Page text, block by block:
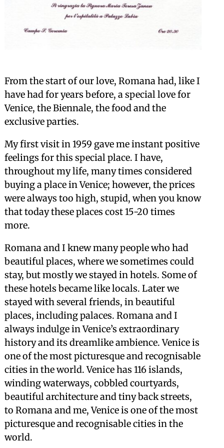
From the start of our love, Romana had, like I
have had for years before, a special love for
Venice, the Biennale, the food and the
exclusive parties.
My first visit in 1959 gave me instant positive
feelings for this special place. I have,
throughout my life, many times considered
buying a place in Venice; however, the prices
were always too high, stupid, when you know
that today these places cost 15-20 times
more.
Romana and I knew many people who had
beautiful places, where we sometimes could
stay, but mostly we stayed in hotels. Some of
these hotels became like locals. Later we
stayed with several friends, in beautiful
places, including palaces. Romana and I
always indulge in Venice’s extraordinary
history and its dreamlike ambience. Venice is
one of the most picturesque and recognisable
cities in the world. Venice has 116 islands,
winding waterways, cobbled courtyards,
beautiful architecture and tiny back streets,
to Romana and me, Venice is one of the most
picturesque and recognisable cities in the
world.